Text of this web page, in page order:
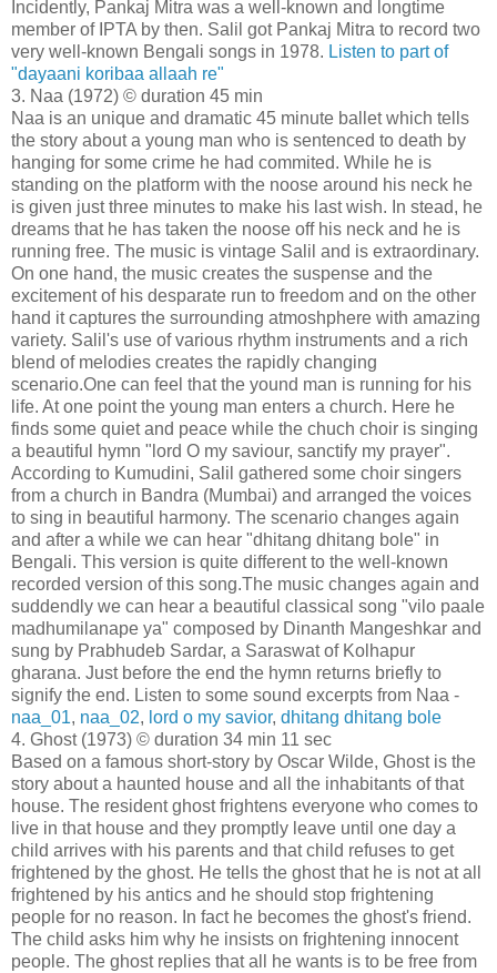
Incidently, Pankaj Mitra was a well-known and longtime
member of IPTA by then. Salil got Pankaj Mitra to record two
very well-known Bengali songs in 1978. Listen to part of
"dayaani koribaa allaah re"
3. Naa (1972) © duration 45 min
Naa is an unique and dramatic 45 minute ballet which tells
the story about a young man who is sentenced to death by
hanging for some crime he had commited. While he is
standing on the platform with the noose around his neck he
is given just three minutes to make his last wish. In stead, he
dreams that he has taken the noose off his neck and he is
running free. The music is vintage Salil and is extraordinary.
On one hand, the music creates the suspense and the
excitement of his desparate run to freedom and on the other
hand it captures the surrounding atmoshphere with amazing
variety. Salil's use of various rhythm instruments and a rich
blend of melodies creates the rapidly changing
scenario.One can feel that the yound man is running for his
life. At one point the young man enters a church. Here he
finds some quiet and peace while the chuch choir is singing
a beautiful hymn "lord O my saviour, sanctify my prayer".
According to Kumudini, Salil gathered some choir singers
from a church in Bandra (Mumbai) and arranged the voices
to sing in beautiful harmony. The scenario changes again
and after a while we can hear "dhitang dhitang bole" in
Bengali. This version is quite different to the well-known
recorded version of this song.The music changes again and
suddendly we can hear a beautiful classical song "vilo paale
madhumilanape ya" composed by Dinanth Mangeshkar and
sung by Prabhudeb Sardar, a Saraswat of Kolhapur
gharana. Just before the end the hymn returns briefly to
signify the end. Listen to some sound excerpts from Naa -
naa_01, naa_02, lord o my savior, dhitang dhitang bole
4. Ghost (1973) © duration 34 min 11 sec
Based on a famous short-story by Oscar Wilde, Ghost is the
story about a haunted house and all the inhabitants of that
house. The resident ghost frightens everyone who comes to
live in that house and they promptly leave until one day a
child arrives with his parents and that child refuses to get
frightened by the ghost. He tells the ghost that he is not at all
frightened by his antics and he should stop frightening
people for no reason. In fact he becomes the ghost's friend.
The child asks him why he insists on frightening innocent
people. The ghost replies that all he wants is to be free from